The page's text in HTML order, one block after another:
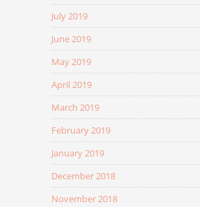
July 2019
June 2019
May 2019
April 2019
March 2019
February 2019
January 2019
December 2018
November 2018